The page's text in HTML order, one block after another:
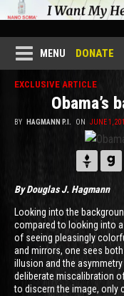
MENU DONATE
EXCLUSIVE ARTICLE
Obama’s
BY HAGMANN P.I. ON JUNE 1,
By Douglas J. Hagmann
Looking into the
compared to looking into
of seeing pleasingly
and mirrors, one sees
illusion and the
deliberate miscalibration
to discern the image, only